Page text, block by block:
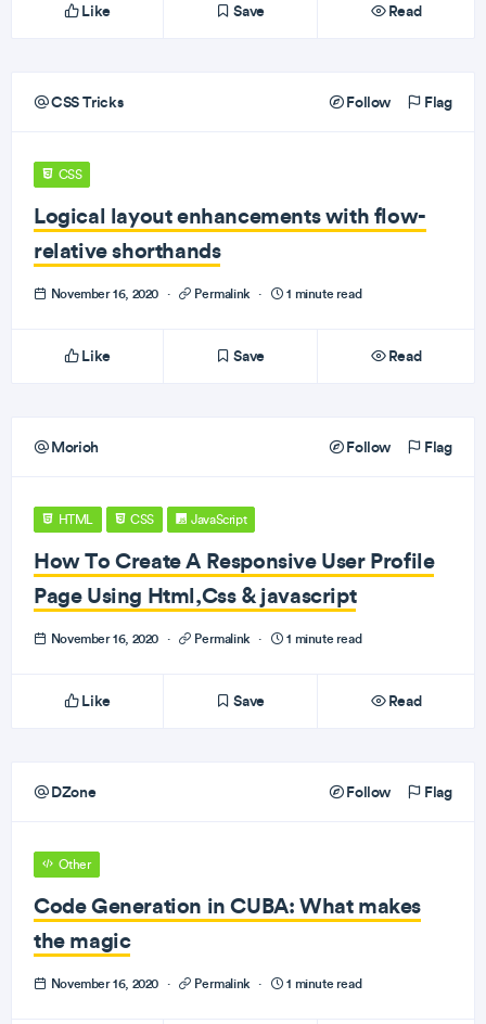
Like Save Read
CSS Tricks Follow Flag
CSS
Logical layout enhancements with flow-
relative shorthands
November 16, 2020 · Permalink · 1 minute read
Like Save Read
Morioh Follow Flag
HTML CSS JavaScript
How To Create A Responsive User Profile
Page Using Html,Css & javascript
November 16, 2020 · Permalink · 1 minute read
Like Save Read
DZone Follow Flag
Other
Code Generation in CUBA: What makes
the magic
November 16, 2020 · Permalink · 1 minute read